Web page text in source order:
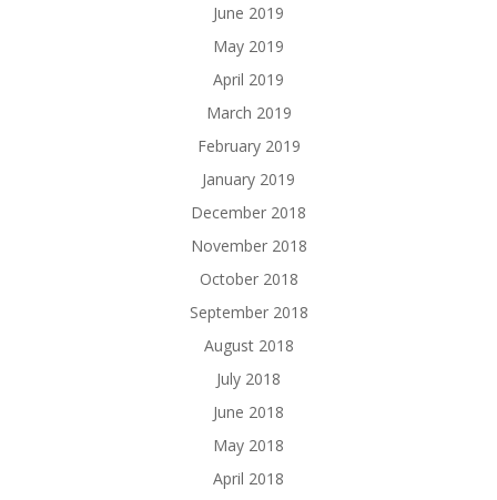
June 2019
May 2019
April 2019
March 2019
February 2019
January 2019
December 2018
November 2018
October 2018
September 2018
August 2018
July 2018
June 2018
May 2018
April 2018